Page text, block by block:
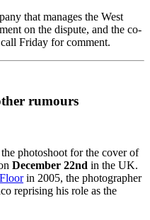
that manages the West
on the dispute, and the co-
Friday for comment.
rumours
photoshoot for the cover of
December 22nd in the UK.
in 2005, the photographer
reprising his role as the